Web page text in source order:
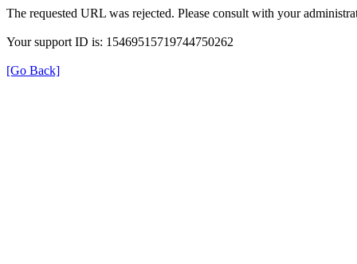
The requested URL was rejected. Please consult with your
Your support ID is: 15469515719744750262
[Go Back]